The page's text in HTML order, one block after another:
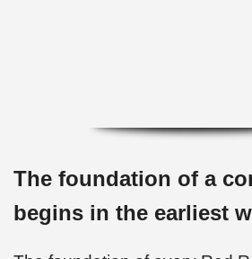
The foundation of a
begins in the earliest